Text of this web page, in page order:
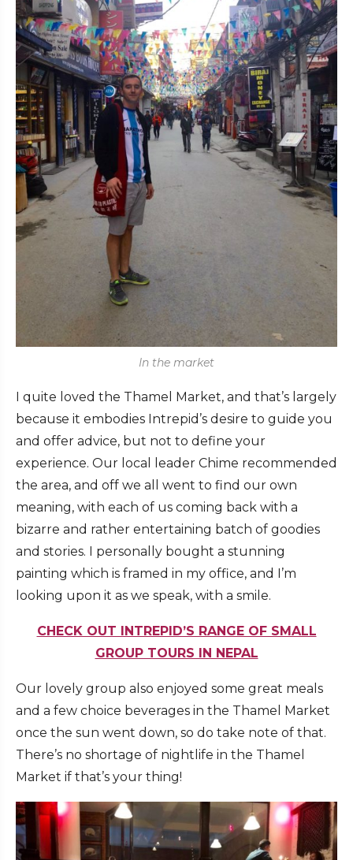
In the market
I quite loved the Thamel Market, and that’s largely
because it embodies Intrepid’s desire to guide you
and offer advice, but not to define your
experience. Our local leader Chime recommended
the area, and off we all went to find our own
meaning, with each of us coming back with a
bizarre and rather entertaining batch of goodies
and stories. I personally bought a stunning
painting which is framed in my office, and I’m
looking upon it as we speak, with a smile.
CHECK OUT INTREPID’S RANGE OF SMALL
GROUP TOURS IN NEPAL
Our lovely group also enjoyed some great meals
and a few choice beverages in the Thamel Market
once the sun went down, so do take note of that.
There’s no shortage of nightlife in the Thamel
Market if that’s your thing!